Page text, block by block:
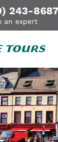
243-8687
an expert